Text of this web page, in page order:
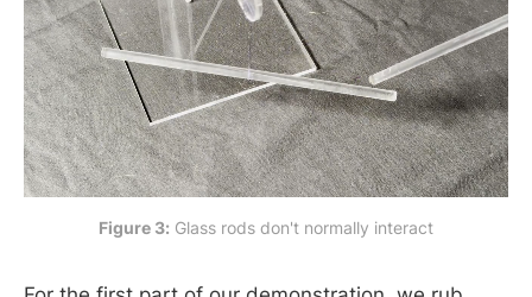
Figure 3: Glass rods don't normally interact